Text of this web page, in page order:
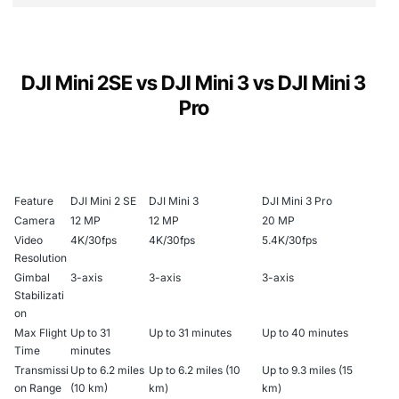
GREY
Color
Grey
Functions
A 12MP camera in the sky delivers content guaranteed to
15 cm
flight in winds up to 24 mph.
: 4000 meters, enabling
cinematic effects effortlessly.
: Offers Wide, 180°, and
DJI Mini 2SE vs DJI Mini 3 vs DJI Mini 3
Pro
Feature DJI Mini 2 SE DJI Mini 3
DJI Mini 3 Pro
Camera
12 MP 12 MP
20 MP
Video
Resolution
4K/30fps 4K/30fps 5.4K/30fps
Gimbal
Stabilizati
on
3-axis 3-axis 3-axis
Max Flight
Time
Up to 31
minutes
Up to 31 minutes Up to 40 minutes
Transmissi
on Range
Up to 6.2 miles
(10 km)
Up to 6.2 miles (10
km)
Up to 9.3 miles (15
km)